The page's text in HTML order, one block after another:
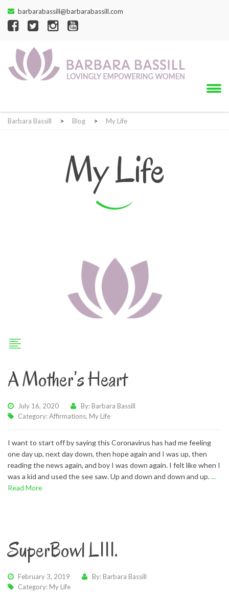
barbarabassill@barbarabassill.com
Barbara Bassill > Blog > My Life
My Life
A Mother’s Heart
July 16, 2020
By: Barbara Bassill
Category:Affirmations, My Life
I want to start off by saying this Coronavirus has had me feeling
one day up, next day down, then hope again and I was up, then
reading the news again, and boy I was down again. I felt like when I
was a kid and used the see saw. Up and down and down and up....
Read More
SuperBowl LIII.
February 3, 2019
By: Barbara Bassill
Category: My Life